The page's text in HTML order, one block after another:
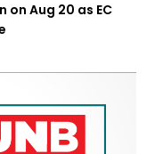
Aug 20 as EC